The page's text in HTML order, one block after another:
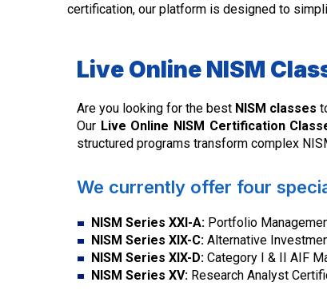
certification, our platform is designed to
Live Online NISM
Are you looking for the best NISM classes
Our Live Online NISM Certification
structured programs transform complex
We currently offer four
NISM Series XXI-A: Portfolio
NISM Series XIX-C: Alternative
NISM Series XIX-D: Category I & II AIF
NISM Series XV: Research Analyst